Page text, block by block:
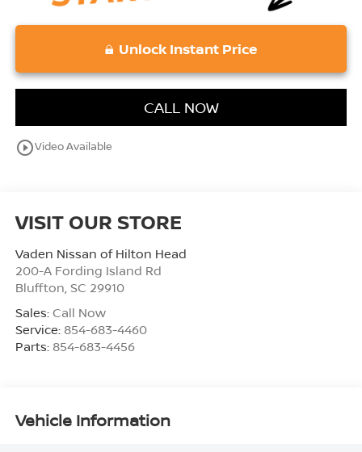
Unlock Instant Price
CALL NOW
play_circle_outlineVideo Available
VISIT OUR STORE
Vaden Nissan of Hilton Head
200-A Fording Island Rd
Bluffton, SC 29910
Sales: Call Now
Service: 854-683-4460
Parts: 854-683-4456
Vehicle Information